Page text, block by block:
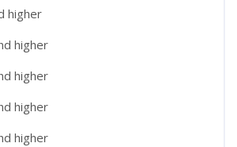
higher
higher
higher
higher
higher